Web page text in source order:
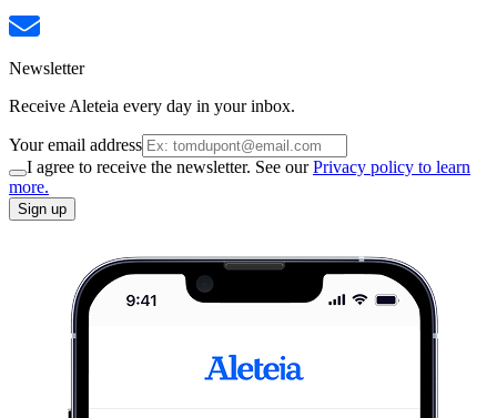
Newsletter
Receive Aleteia every day in your inbox.
Your email address
I agree to receive the newsletter. See ourPrivacy policy to learn
more.
Sign up